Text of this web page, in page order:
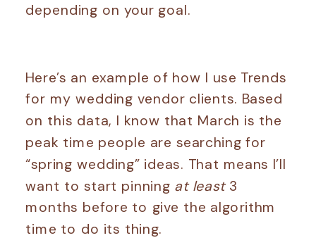
depending on your goal.
Here’s an example of how I use Trends
for my wedding vendor clients. Based
on this data, I know that March is the
peak time people are searching for
“spring wedding” ideas. That means I’ll
want to start pinning at least3
months before to give the algorithm
time to do its thing.